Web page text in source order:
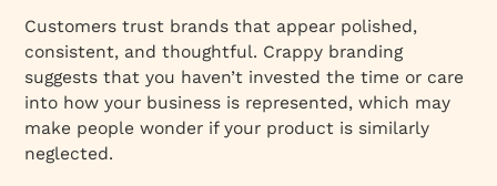
Customers trust brands that appear polished,
consistent, and thoughtful. Crappy branding
suggests that you haven’t invested the time or care
into how your business is represented, which may
make people wonder if your product is similarly
neglected.